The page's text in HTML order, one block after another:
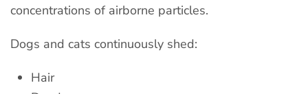
concentrations of airborne particles.
Dogs and cats continuously shed:
Hair